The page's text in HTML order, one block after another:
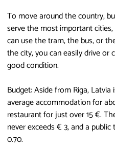
To move around the country,
serve the most important
can use the tram, the bus, or
the city, you can easily drive or
good condition.
Budget: Aside from Riga,
average accommodation for
restaurant for just over 15 €.
never exceeds € 3, and a
0.70.